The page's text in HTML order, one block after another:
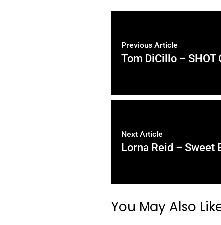
Previous Article
Tom DiCillo – SHOT
Next Article
Lorna Reid – Sweet
You May Also